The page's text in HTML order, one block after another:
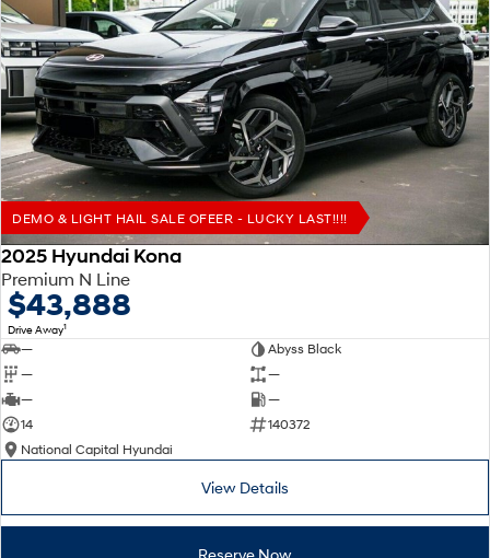
Hybrid
i30 Sedan Hybrid
Remarkable is just the start.
KONA Hybrid
Drive Best Small SUV under $50k.
TUCSON Hybrid SANTA FE Hybrid
Car of the Year 2025.
PALISADE
Do Big Things.
SUVs & People Movers
VENUE
Fits in anywhere. Stands out
Do Big Things.
Anti-ordinary. Electrify your drive.
DEMO & LIGHT HAIL SALE OFEER - LUCKY LAST!!!!
2025 Hyundai Kona
Premium N Line
$43,888
Drive Away1
—
Abyss Black
—
—
—
—
14
140372
National Capital Hyundai
View Details
Reserve Now